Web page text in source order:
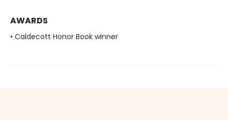
AWARDS
• Caldecott Honor Book winner